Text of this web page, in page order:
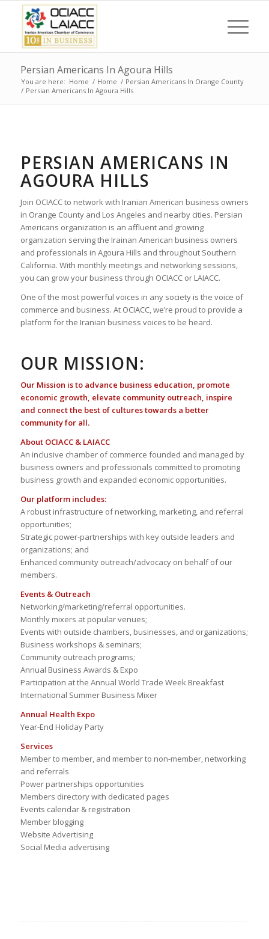
Persian Americans In Agoura Hills
You are here: Home / Home / Persian Americans In Orange County
/ Persian Americans In Agoura Hills
PERSIAN AMERICANS IN
AGOURA HILLS
Join OCIACC to network with Iranian American business owners
in Orange County and Los Angeles and nearby cities. Persian
Americans organization is an affluent and growing
organization serving the Irainan American business owners
and professionals in Agoura Hills and throughout Southern
California. With monthly meetings and networking sessions,
you can grow your business through OCIACC or LAIACC.
One of the most powerful voices in any society is the voice of
commerce and business. At OCIACC, we’re proud to provide a
platform for the Iranian business voices to be heard.
OUR MISSION:
Our Mission is to advance business education, promote
economic growth, elevate community outreach, inspire
and connect the best of cultures towards a better
community for all.
About OCIACC & LAIACC
An inclusive chamber of commerce founded and managed by
business owners and professionals committed to promoting
business growth and expanded economic opportunities.
Our platform includes:
A robust infrastructure of networking, marketing, and referral
opportunities;
Strategic power-partnerships with key outside leaders and
organizations; and
Enhanced community outreach/advocacy on behalf of our
members.
Events & Outreach
Networking/marketing/referral opportunities.
Monthly mixers at popular venues;
Events with outside chambers, businesses, and organizations;
Business workshops & seminars;
Community outreach programs;
Annual Business Awards & Expo
Participation at the Annual World Trade Week Breakfast
International Summer Business Mixer
Annual Health Expo
Year-End Holiday Party
Services
Member to member, and member to non-member, networking
and referrals
Power partnerships opportunities
Members directory with dedicated pages
Events calendar & registration
Member blogging
Website Advertising
Social Media advertising